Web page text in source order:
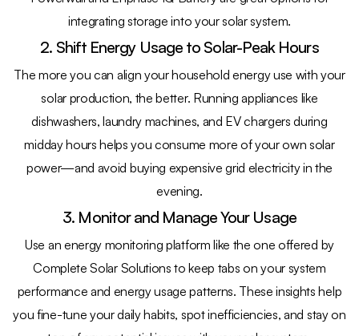
integrating storage into your solar system.
2. Shift Energy Usage to Solar-Peak Hours
The more you can align your household energy use with your
solar production, the better. Running appliances like
dishwashers, laundry machines, and EV chargers during
midday hours helps you consume more of your own solar
power—and avoid buying expensive grid electricity in the
evening.
3. Monitor and Manage Your Usage
Use an energy monitoring platform like the one offered by
Complete Solar Solutions to keep tabs on your system
performance and energy usage patterns. These insights help
you fine-tune your daily habits, spot inefficiencies, and stay on